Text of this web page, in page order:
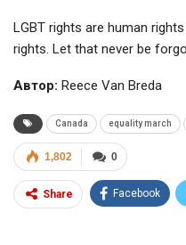
LGBT rights are human
rights. Let that never be
Автор: Reece Van Breda
Canada equality march
0
1,802
Share Facebook